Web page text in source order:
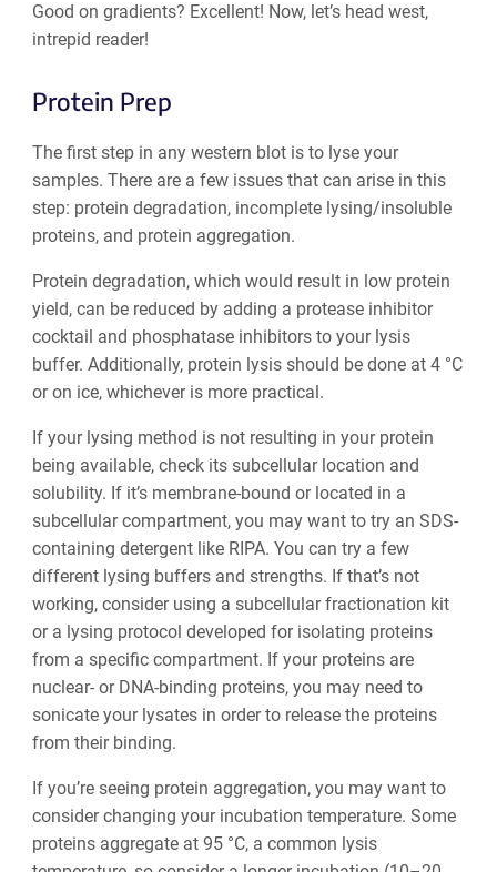
Good on gradients? Excellent! Now, let’s head west,
intrepid reader!
Protein Prep
The first step in any western blot is to lyse your
samples. There are a few issues that can arise in this
step: protein degradation, incomplete lysing/insoluble
proteins, and protein aggregation.
Protein degradation, which would result in low protein
yield, can be reduced by adding a protease inhibitor
cocktail and phosphatase inhibitors to your lysis
buffer. Additionally, protein lysis should be done at 4 °C
or on ice, whichever is more practical.
If your lysing method is not resulting in your protein
being available, check its subcellular location and
solubility. If it’s membrane-bound or located in a
subcellular compartment, you may want to try an SDS-
containing detergent like RIPA. You can try a few
different lysing buffers and strengths. If that’s not
working, consider using a subcellular fractionation kit
or a lysing protocol developed for isolating proteins
from a specific compartment. If your proteins are
nuclear- or DNA-binding proteins, you may need to
sonicate your lysates in order to release the proteins
from their binding.
If you’re seeing protein aggregation, you may want to
consider changing your incubation temperature. Some
proteins aggregate at 95 °C, a common lysis